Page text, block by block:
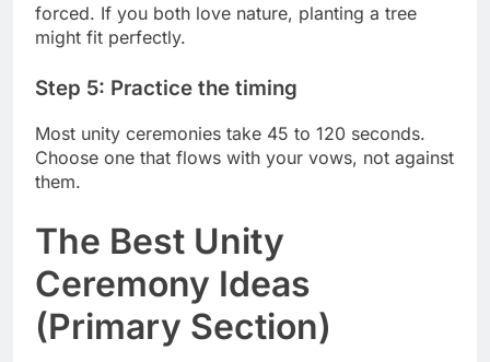
forced. If you both love nature, planting a tree
might fit perfectly.
Step 5: Practice the timing
Most unity ceremonies take 45 to 120 seconds.
Choose one that flows with your vows, not against
them.
The Best Unity
Ceremony Ideas
(Primary Section)